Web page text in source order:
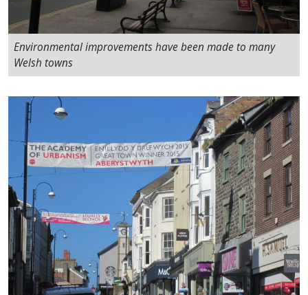
Environmental improvements have been made to many
Welsh towns